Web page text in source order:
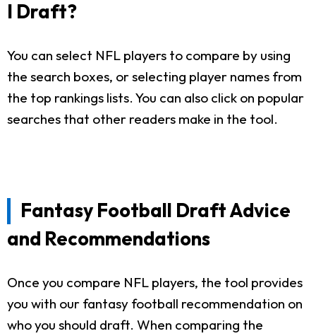
I Draft?
You can select NFL players to compare by using
the search boxes, or selecting player names from
the top rankings lists. You can also click on popular
searches that other readers make in the tool.
Fantasy Football Draft Advice
and Recommendations
Once you compare NFL players, the tool provides
you with our fantasy football recommendation on
who you should draft. When comparing the